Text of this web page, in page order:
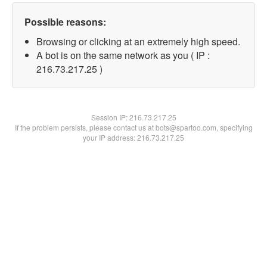
Possible reasons:
Browsing or clicking at an extremely high speed.
A bot is on the same network as you ( IP :
216.73.217.25 )
Session IP:216.73.217.25
If the problem persists, please contact us at bots@spartoo.com, specifying
your IP address: 216.73.217.25